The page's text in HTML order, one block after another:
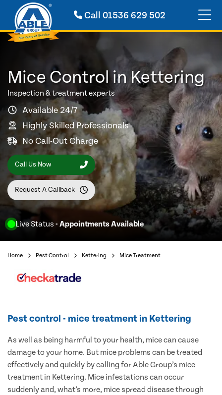
Call 01536 629 502
Live Status - Appointments Available
Mice Control in Kettering
Inspection & treatment experts
Available 24/7
Highly Skilled Professionals
No Call-Out Charge
Call Us Now
Request A Callback
Home Pest Control Kettering Mice Treatment
Pest control - mice treatment in Kettering
As well as being harmful to your health, mice can cause
damage to your home. But mice problems can be treated
effectively and quickly by calling for Able Group’s mice
treatment in Kettering. Mice infestations can occur
suddenly and, what’s more, mice spread disease through